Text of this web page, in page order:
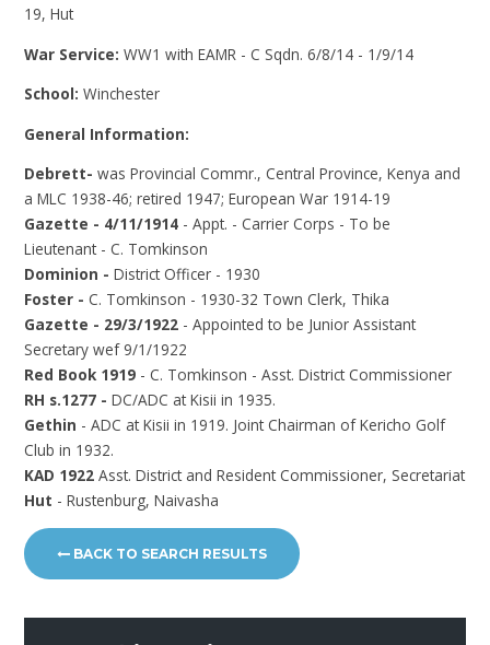
19, Hut
War Service:WW1 with EAMR - C Sqdn. 6/8/14 - 1/9/14
School:Winchester
General Information:
Debrett- was Provincial Commr., Central Province, Kenya and
a MLC 1938-46; retired 1947; European War 1914-19
Gazette - 4/11/1914 - Appt. - Carrier Corps - To be
Lieutenant - C. Tomkinson
Dominion - District Officer - 1930
Foster - C. Tomkinson - 1930-32 Town Clerk, Thika
Gazette - 29/3/1922 - Appointed to be Junior Assistant
Secretary wef 9/1/1922
Red Book 1919 - C. Tomkinson - Asst. District Commissioner
RH s.1277 - DC/ADC at Kisii in 1935.
Gethin - ADC at Kisii in 1919. Joint Chairman of Kericho Golf
Club in 1932.
KAD 1922 Asst. District and Resident Commissioner, Secretariat
Hut - Rustenburg, Naivasha
BACK TO SEARCH RESULTS